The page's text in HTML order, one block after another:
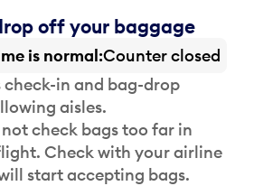
off your baggage
is normal Counter closed
check-in and bag-drop
aisles.
check bags too far in
Check with your airline
start accepting bags.